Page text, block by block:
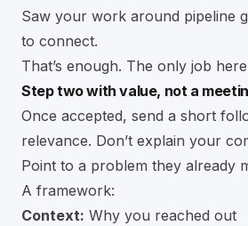
Saw your work around pipeline
to connect.
That’s enough. The only job
Step two with value, not a
Once accepted, send a short
relevance. Don’t explain your
Point to a problem they already
A framework:
Context: Why you reached out